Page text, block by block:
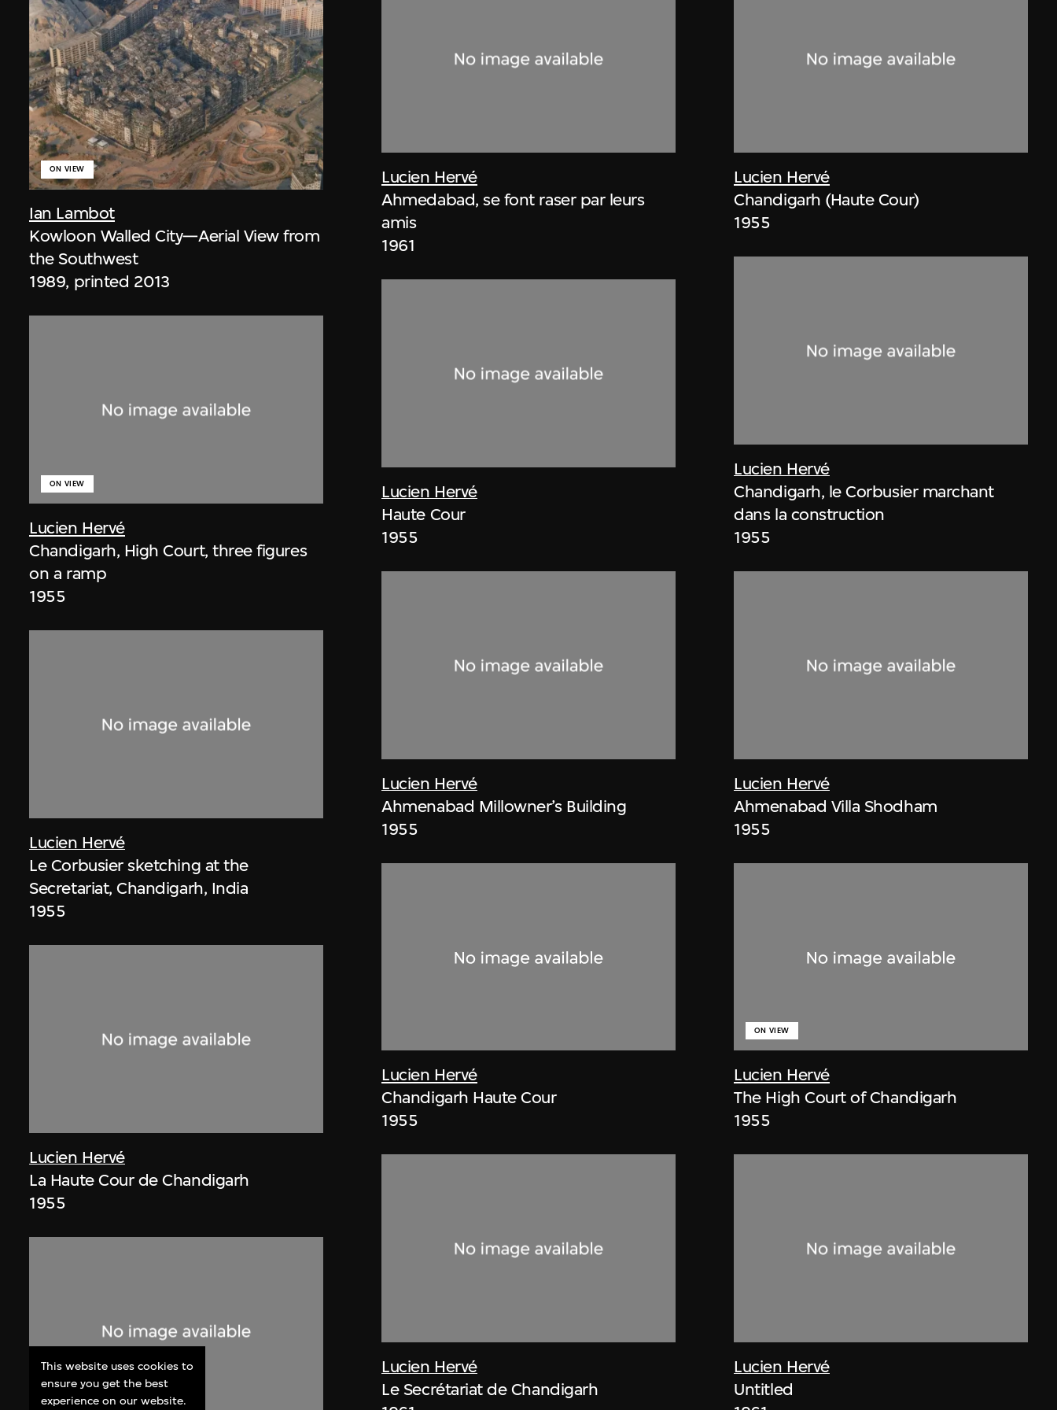
Ian Lambot
ON VIEW
Kowloon Walled City—Aerial View from
the Southwest
1989, printed 2013
Lucien Hervé
ON VIEW
Chandigarh, High Court, three figures
on a ramp
1955
Lucien Hervé
Le Corbusier sketching at the
Secretariat, Chandigarh, India
1955
Lucien Hervé
La Haute Cour de Chandigarh
1955
Lucien Hervé
Ahmedabad, se font raser par leurs
amis
1961
Lucien Hervé
Haute Cour
1955
Lucien Hervé
Ahmenabad Millowner’s Building
1955
Lucien Hervé
Chandigarh Haute Cour
1955
Lucien Hervé
Le Secrétariat de Chandigarh
Lucien Hervé
Chandigarh (Haute Cour)
1955
Lucien Hervé
Chandigarh, le Corbusier marchant
dans la construction
1955
Lucien Hervé
Ahmenabad Villa Shodham
1955
Lucien Hervé
ON VIEW
The High Court of Chandigarh
1955
Lucien Hervé
Untitled
This website uses cookies to
ensure you get the best
experience on our website.